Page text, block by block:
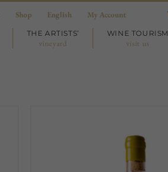
Shop English My Account
THE ARTISTS’
vineyard
WINE TOURISM
visit us